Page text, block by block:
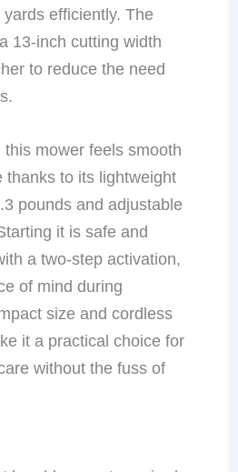
efficiently. The
13-inch cutting width
to reduce the need
mower feels smooth
thanks to its lightweight
pounds and adjustable
it is safe and
a two-step activation,
of mind during
size and cordless
it a practical choice for
without the fuss of